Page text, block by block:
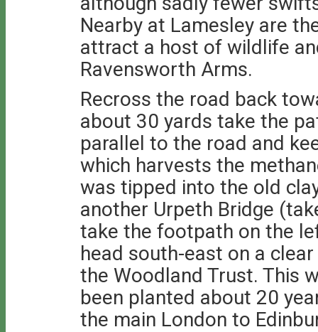
Nearby at Lamesley are
attract a host of wildlife
Ravensworth Arms.
Recross the road back
about 30 yards take the
parallel to the road and
which harvests the
was tipped into the old
another Urpeth Bridge
take the footpath on the
head south-east on a
the Woodland Trust. This
been planted about 20
the main London to